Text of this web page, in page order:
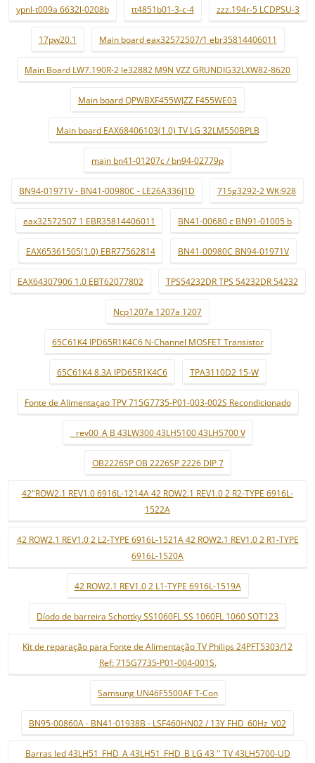
ypnl-t009a 6632l-0208b tt4851b01-3-c-4 zzz.194r-5 LCDPSU-3
17pw20.1 Main board eax32572507/1 ebr35814406011
Main Board LW7.190R-2 le32882 M9N VZZ GRUNDIG32LXW82-8620
Main board QPWBXF455WJZZ F455WE03
Main board EAX68406103(1.0) TV LG 32LM550BPLB
main bn41-01207c / bn94-02779p
BN94-01971V - BN41-00980C - LE26A336J1D 715g3292-2 WK:928
eax32572507 1 EBR35814406011 BN41-00680 c BN91-01005 b
EAX65361505(1.0) EBR77562814 BN41-00980C BN94-01971V
EAX64307906 1.0 EBT62077802 TPS54232DR TPS 54232DR 54232
Ncp1207a 1207a 1207
65C61K4 IPD65R1K4C6 N-Channel MOSFET Transistor
65C61K4 8.3A IPD65R1K4C6 TPA3110D2 15-W
Fonte de Alimentaçao TPV 715G7735-P01-003-002S Recondicionado
_ rev00_A B 43LW300 43LH5100 43LH5700 V
OB2226SP OB 2226SP 2226 DIP 7
42"ROW2.1 REV1.0 6916L-1214A 42 ROW2.1 REV1.0 2 R2-TYPE 6916L-
1522A
42 ROW2.1 REV1.0 2 L2-TYPE 6916L-1521A 42 ROW2.1 REV1.0 2 R1-TYPE
6916L-1520A
42 ROW2.1 REV1.0 2 L1-TYPE 6916L-1519A
Díodo de barreira Schottky SS1060FL SS 1060FL 1060 SOT123
Kit de reparação para Fonte de Alimentação TV Philips 24PFT5303/12
Ref: 715G7735-P01-004-001S.
Samsung UN46F5500AF T-Con
BN95-00860A - BN41-01938B - LSF460HN02 / 13Y FHD_60Hz_V02
Barras led 43LH51_FHD_A 43LH51_FHD_B LG 43 '' TV 43LH5700-UD